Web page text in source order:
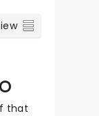
that